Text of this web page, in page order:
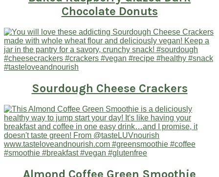
Chocolate Donuts
Sourdough Cheese Crackers
Almond Coffee Green Smoothie